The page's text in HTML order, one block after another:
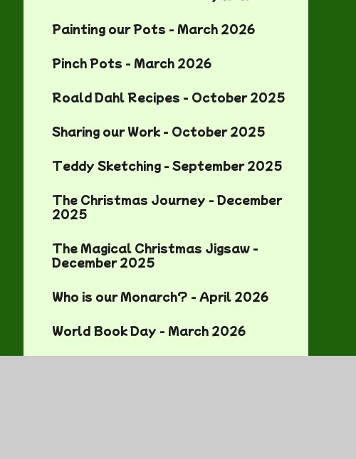
Painting our Pots - March 2026
Pinch Pots - March 2026
Roald Dahl Recipes - October 2025
Sharing our Work - October 2025
Teddy Sketching - September 2025
The Christmas Journey - December
2025
The Magical Christmas Jigsaw -
December 2025
Who is our Monarch? - April 2026
World Book Day - March 2026